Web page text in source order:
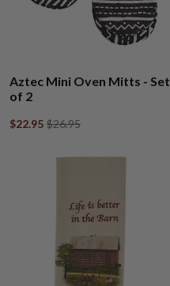
Aztec Mini Oven Mitts - Set
of 2
$22.95 $26.95